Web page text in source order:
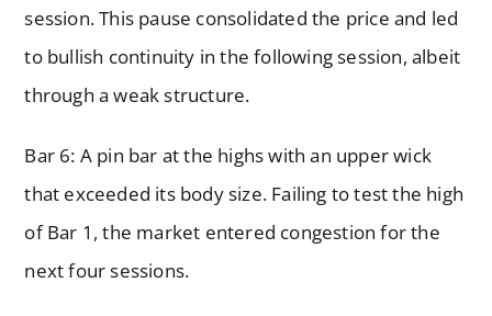
session. This pause consolidated the price and led
to bullish continuity in the following session, albeit
through a weak structure.
Bar 6: A pin bar at the highs with an upper wick
that exceeded its body size. Failing to test the high
of Bar 1, the market entered congestion for the
next four sessions.